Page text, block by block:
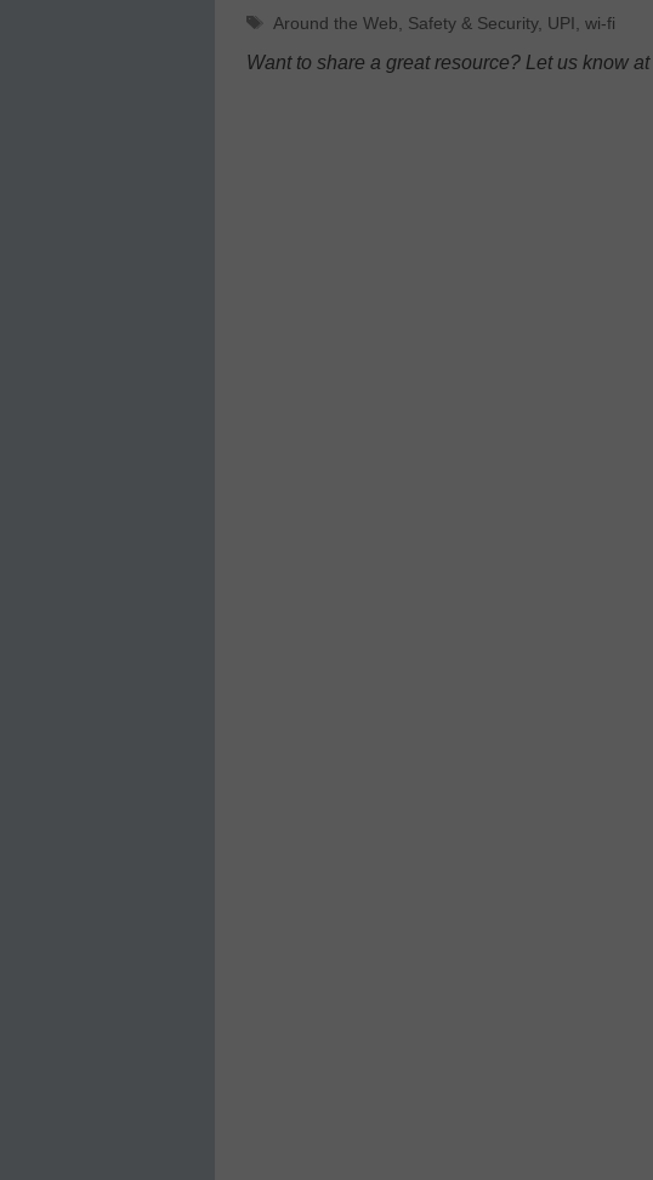
Tags
Around the Web Safety & Security, UPI wi-fi
Want to share a great resource? Let us know at